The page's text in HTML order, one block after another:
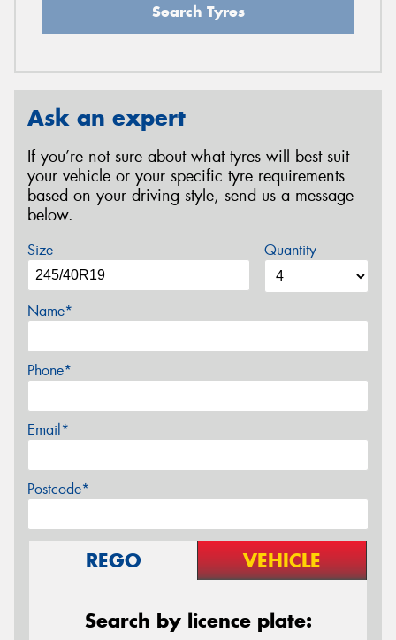
Search Tyres
Ask an expert
If you’re not sure about what tyres will best suit
your vehicle or your specific tyre requirements
based on your driving style, send us a message
below.
Size Quantity
Name*
Phone*
Email*
Postcode*
REGO VEHICLE
Search by licence plate: